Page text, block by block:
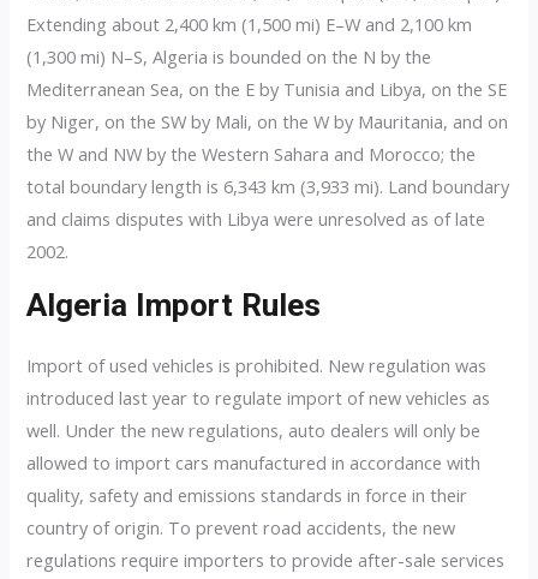
Extending about 2,400 km (1,500 mi) E–W and 2,100 km
(1,300 mi) N–S, Algeria is bounded on the N by the
Mediterranean Sea, on the E by Tunisia and Libya, on the SE
by Niger, on the SW by Mali, on the W by Mauritania, and on
the W and NW by the Western Sahara and Morocco; the
total boundary length is 6,343 km (3,933 mi). Land boundary
and claims disputes with Libya were unresolved as of late
2002.
Algeria Import Rules
Import of used vehicles is prohibited. New regulation was
introduced last year to regulate import of new vehicles as
well. Under the new regulations, auto dealers will only be
allowed to import cars manufactured in accordance with
quality, safety and emissions standards in force in their
country of origin. To prevent road accidents, the new
regulations require importers to provide after-sale services